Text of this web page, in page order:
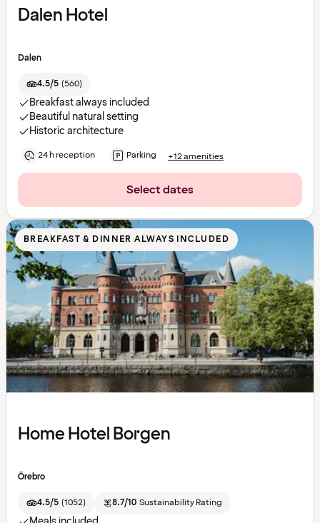
Dalen Hotel
Dalen
4.5/5 (560)
Breakfast always included
Beautiful natural setting
Historic architecture
24 h reception Parking +12 amenities
Select dates
BREAKFAST & DINNER ALWAYS INCLUDED
Home Hotel Borgen
Örebro
4.5/5 (1052) 8.7/10 Sustainability Rating